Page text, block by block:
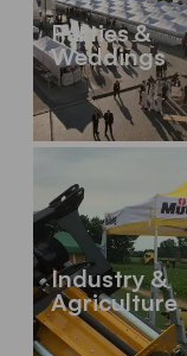
Parties &
Weddings
Industry &
Agriculture